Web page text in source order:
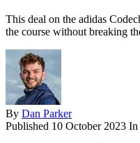
This deal on the adidas
the course without breaking
By Dan Parker
Published 10 October 2023 In